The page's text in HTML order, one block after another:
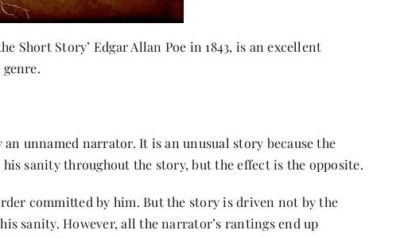
Short Story’ Edgar Allan Poe in 1843, is an excellent
unnamed narrator. It is an unusual story because the
sanity throughout the story, but the effect is the opposite.
committed by him. But the story is driven not by the
sanity. However, all the narrator’s rantings end up